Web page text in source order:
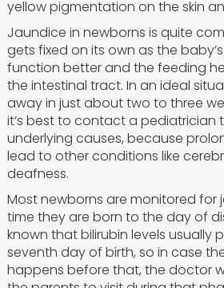
yellow pigmentation on the skin
Jaundice in newborns is quite
gets fixed on its own as the
function better and the feeding
the intestinal tract. In an ideal
away in just about two to three
it’s best to contact a pediatrician
underlying causes, because
lead to other conditions like
deafness.
Most newborns are monitored for
time they are born to the day of
known that bilirubin levels usually
seventh day of birth, so in case
happens before that, the doctor